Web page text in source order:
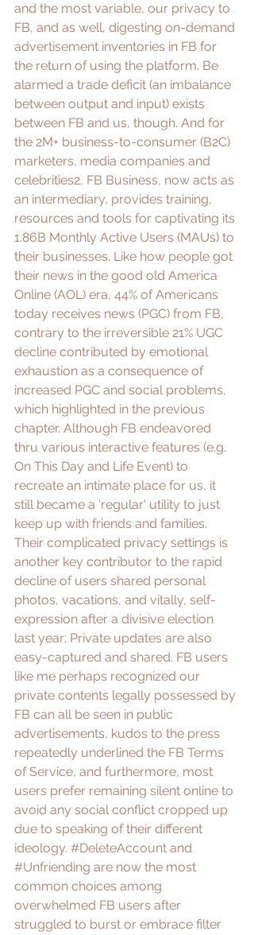
and the most variable, our privacy to
FB, and as well, digesting on-demand
advertisement inventories in FB for
the return of using the platform. Be
alarmed a trade deficit (an imbalance
between output and input) exists
between FB and us, though. And for
the 2M+ business-to-consumer (B2C)
marketers, media companies and
celebrities2, FB Business, now acts as
an intermediary, provides training,
resources and tools for captivating its
1.86B Monthly Active Users (MAUs) to
their businesses. Like how people got
their news in the good old America
Online (AOL) era, 44% of Americans
today receives news (PGC) from FB,
contrary to the irreversible 21% UGC
decline contributed by emotional
exhaustion as a consequence of
increased PGC and social problems,
which highlighted in the previous
chapter. Although FB endeavored
thru various interactive features (e.g.
On This Day and Life Event) to
recreate an intimate place for us, it
still became a 'regular' utility to just
keep up with friends and families.
Their complicated privacy settings is
another key contributor to the rapid
decline of users shared personal
photos, vacations, and vitally, self-
expression after a divisive election
last year; Private updates are also
easy-captured and shared. FB users
like me perhaps recognized our
private contents legally possessed by
FB can all be seen in public
advertisements, kudos to the press
repeatedly underlined the FB Terms
of Service, and furthermore, most
users prefer remaining silent online to
avoid any social conflict cropped up
due to speaking of their different
ideology. #DeleteAccount and
#Unfriending are now the most
common choices among
overwhelmed FB users after
struggled to burst or embrace filter